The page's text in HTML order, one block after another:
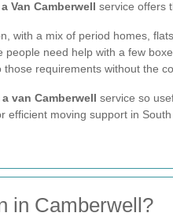
Van Camberwell service offers
with a mix of period homes,
need help with a few
requirements without the
van Camberwell service so
moving support in
in Camberwell?